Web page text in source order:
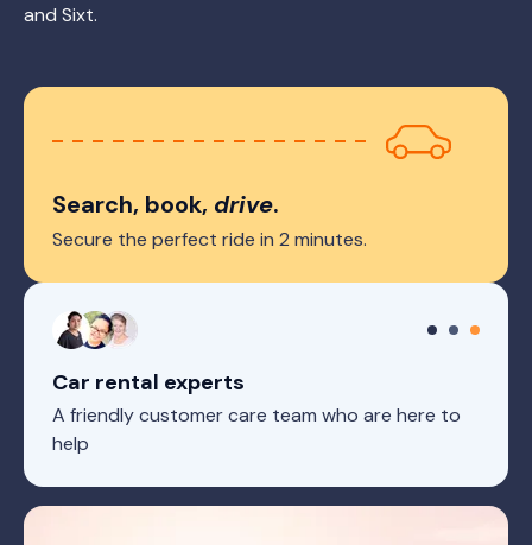
and Sixt.
Search, book, drive.
Secure the perfect ride in 2 minutes.
Car rental experts
A friendly customer care team who are here to
help